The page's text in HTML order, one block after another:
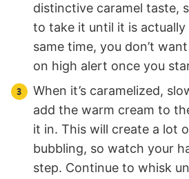
distinctive caramel taste,
to take it until it is
same time, you don’t
on high alert once you
When it’s caramelized,
add the warm cream to
it in. This will create a lot
bubbling, so watch your
step. Continue to whisk